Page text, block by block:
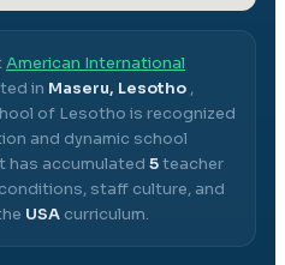
American International
in Maseru, Lesotho ,
of Lesotho is recognized
and dynamic school
has accumulated 5teacher
staff culture, and
USA curriculum.